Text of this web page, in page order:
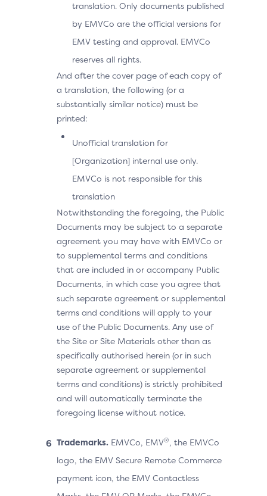
translation. Only documents published
by EMVCo are the official versions for
EMV testing and approval. EMVCo
reserves all rights.
And after the cover page of each copy of
a translation, the following (or a
substantially similar notice) must be
printed:
Unofficial translation for
[Organization] internal use only.
EMVCo is not responsible for this
translation
Notwithstanding the foregoing, the Public
Documents may be subject to a separate
agreement you may have with EMVCo or
to supplemental terms and conditions
that are included in or accompany Public
Documents, in which case you agree that
such separate agreement or supplemental
terms and conditions will apply to your
use of the Public Documents. Any use of
the Site or Site Materials other than as
specifically authorised herein (or in such
separate agreement or supplemental
terms and conditions) is strictly prohibited
and will automatically terminate the
foregoing license without notice.
Trademarks. EMVCo, EMV®, the EMVCo
logo, the EMV Secure Remote Commerce
payment icon, the EMV Contactless